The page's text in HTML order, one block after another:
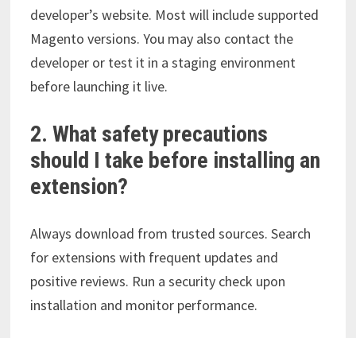
developer’s website. Most will include supported
Magento versions. You may also contact the
developer or test it in a staging environment
before launching it live.
2. What safety precautions
should I take before installing an
extension?
Always download from trusted sources. Search
for extensions with frequent updates and
positive reviews. Run a security check upon
installation and monitor performance.